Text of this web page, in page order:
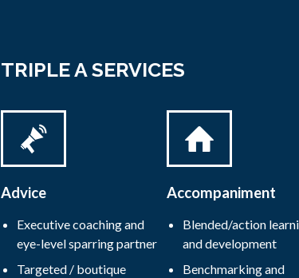
TRIPLE A SERVICES
Advice
Executive coaching and
eye-level sparring partner
Targeted / boutique
Accompaniment
Blended/action
and development
Benchmarking and